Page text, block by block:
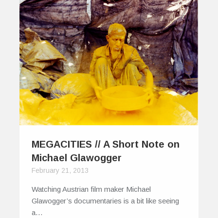
MEGACITIES // A Short Note on
Michael Glawogger
February 21, 2013
Watching Austrian film maker Michael
Glawogger’s documentaries is a bit like seeing
a…